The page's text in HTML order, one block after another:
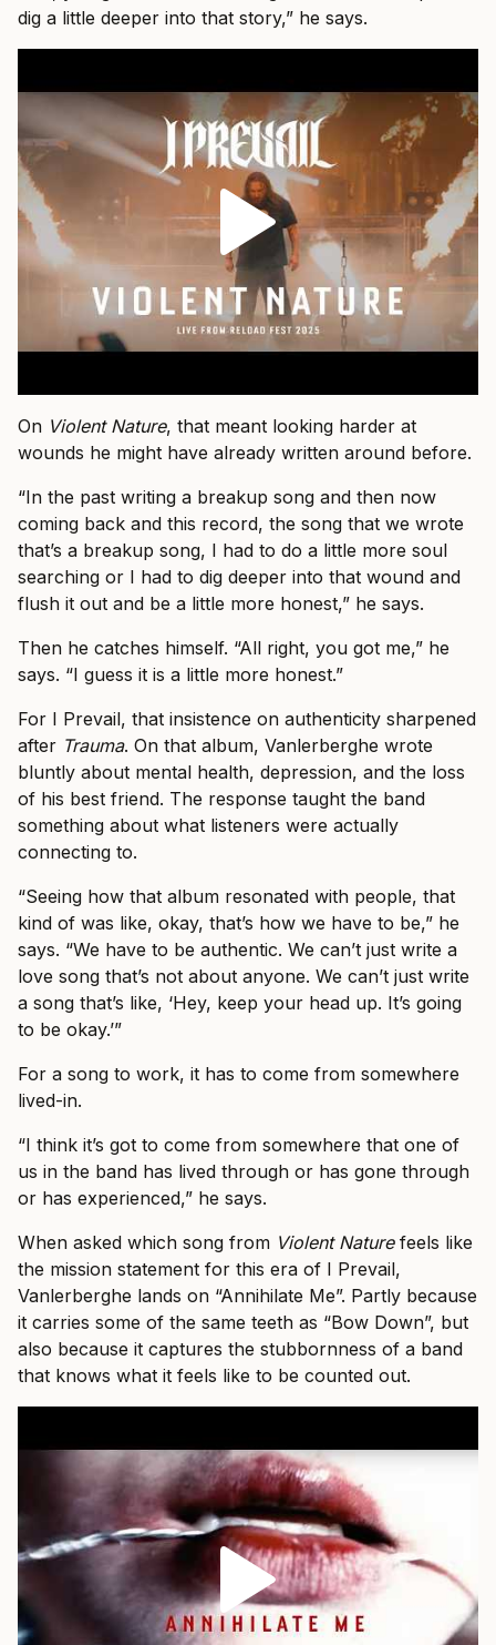
dig a little deeper into that story,” he says.
On Violent Nature, that meant looking harder at
wounds he might have already written around before.
“In the past writing a breakup song and then now
coming back and this record, the song that we wrote
that’s a breakup song, I had to do a little more soul
searching or I had to dig deeper into that wound and
flush it out and be a little more honest,” he says.
Then he catches himself. “All right, you got me,” he
says. “I guess it is a little more honest.”
For I Prevail, that insistence on authenticity sharpened
after Trauma. On that album, Vanlerberghe wrote
bluntly about mental health, depression, and the loss
of his best friend. The response taught the band
something about what listeners were actually
connecting to.
“Seeing how that album resonated with people, that
kind of was like, okay, that’s how we have to be,” he
says. “We have to be authentic. We can’t just write a
love song that’s not about anyone. We can’t just write
a song that’s like, ‘Hey, keep your head up. It’s going
to be okay.’”
For a song to work, it has to come from somewhere
lived-in.
“I think it’s got to come from somewhere that one of
us in the band has lived through or has gone through
or has experienced,” he says.
When asked which song from Violent Naturefeels like
the mission statement for this era of I Prevail,
Vanlerberghe lands on “Annihilate Me”. Partly because
it carries some of the same teeth as “Bow Down”, but
also because it captures the stubbornness of a band
that knows what it feels like to be counted out.